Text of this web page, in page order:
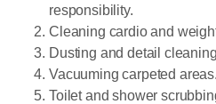
responsibility.
Cleaning cardio and
Dusting and detail
Vacuuming carpeted areas.
Toilet and shower